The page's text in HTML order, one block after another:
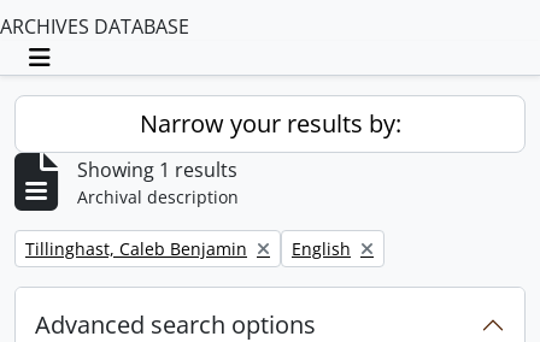
ARCHIVES DATABASE
Toggle navigation
Narrow your results by:
Showing 1 results
Archival description
Remove filter:
Tillinghast, Caleb Benjamin Remove filter:
English
Advanced search options